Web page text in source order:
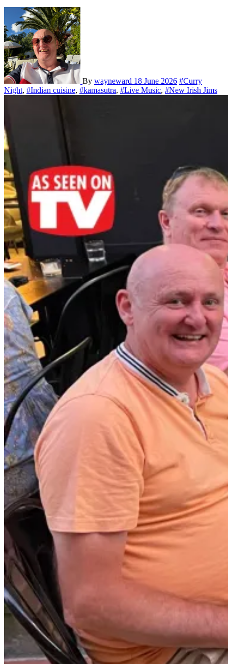
By wayneward 18 June 2026 #Curry
Night, #Indian cuisine, #kamasutra, #Live Music, #New Irish Jims